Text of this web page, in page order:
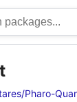
Pharo-